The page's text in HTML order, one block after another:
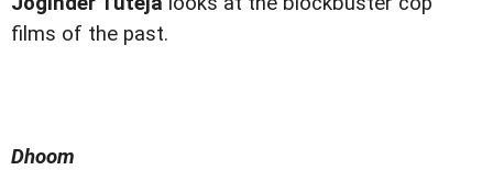
films of the past.
Dhoom